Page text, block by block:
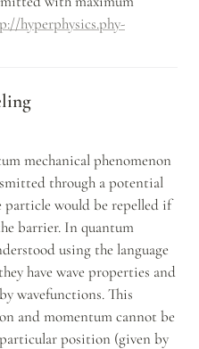
hyperphysics.phy-
mechanical phenomenon
through a potential
particle would be repelled if
barrier. In quantum
using the language
have wave properties and
wavefunctions. This
and momentum cannot be
position (given by